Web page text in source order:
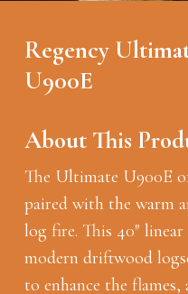
Regency
U900E
About This
The Ultimate U900E
paired with the warm
log fire. This 40″
modern driftwood
to enhance the